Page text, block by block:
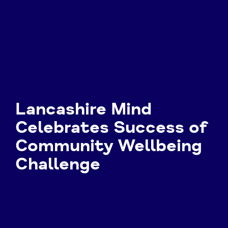
Lancashire Mind
Celebrates Success of
Community Wellbeing
Challenge